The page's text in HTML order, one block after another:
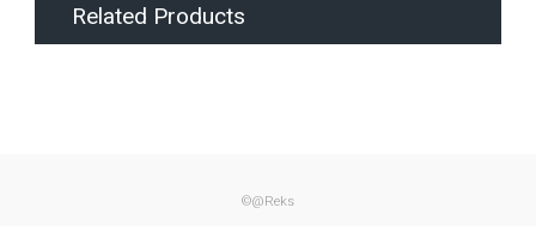
Related Products
©@Reks